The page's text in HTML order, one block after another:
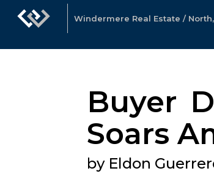
Windermere Real Estate /
Buyer
Soars
by Eldon